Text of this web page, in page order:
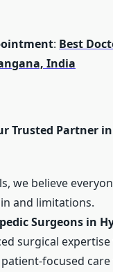
: Best
India
Trusted Partner
we believe
and limitations.
Surgeons in
surgical
focused